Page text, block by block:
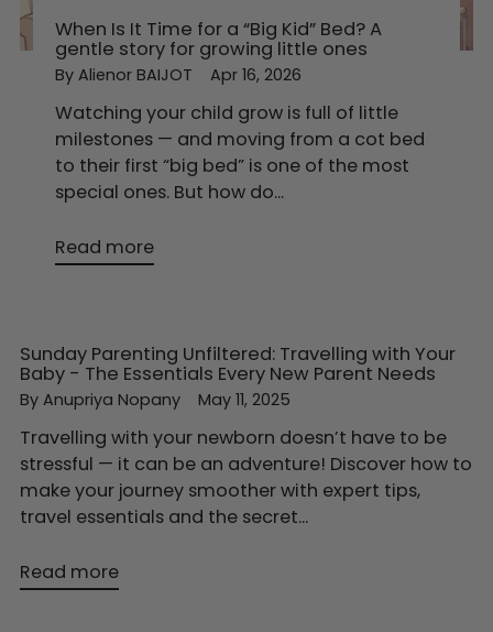
When Is It Time for a “Big Kid” Bed? A
gentle story for growing little ones
By Alienor BAIJOT Apr 16, 2026
Watching your child grow is full of little
milestones — and moving from a cot bed
to their first “big bed” is one of the most
special ones. But how do...
Read more
Sunday Parenting Unfiltered: Travelling with Your
Baby - The Essentials Every New Parent Needs
By Anupriya Nopany May 11, 2025
Travelling with your newborn doesn’t have to be
stressful — it can be an adventure! Discover how to
make your journey smoother with expert tips,
travel essentials and the secret...
Read more